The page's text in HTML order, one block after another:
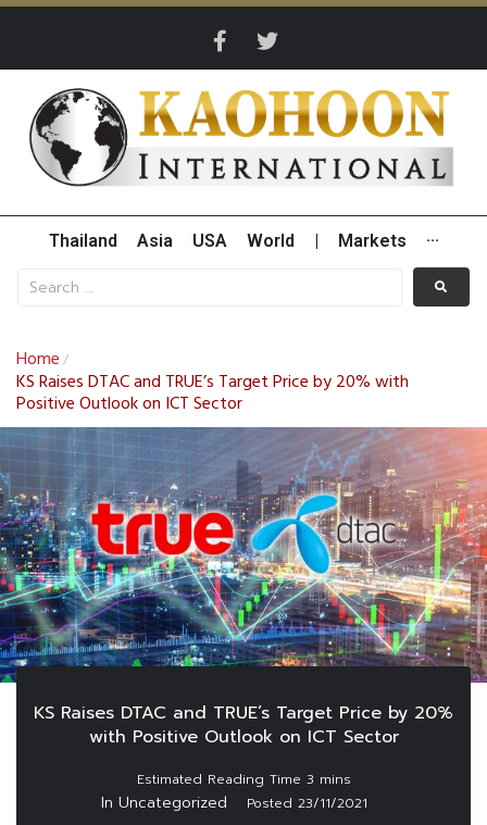
Thailand Asia USA World Markets ···
Home /
KS Raises DTAC and TRUE’s Target Price by 20% with
Positive Outlook on ICT Sector
KS Raises DTAC and TRUE’s Target Price by 20%
with Positive Outlook on ICT Sector
In Uncategorized Posted 23/11/2021